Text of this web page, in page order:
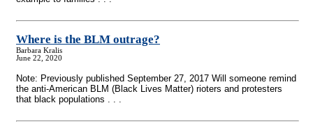
Where is the BLM outrage?
Barbara Kralis
June 22, 2020
Note: Previously published September 27, 2017 Will someone remind
the anti-American BLM (Black Lives Matter) rioters and protesters
that black populations . . .